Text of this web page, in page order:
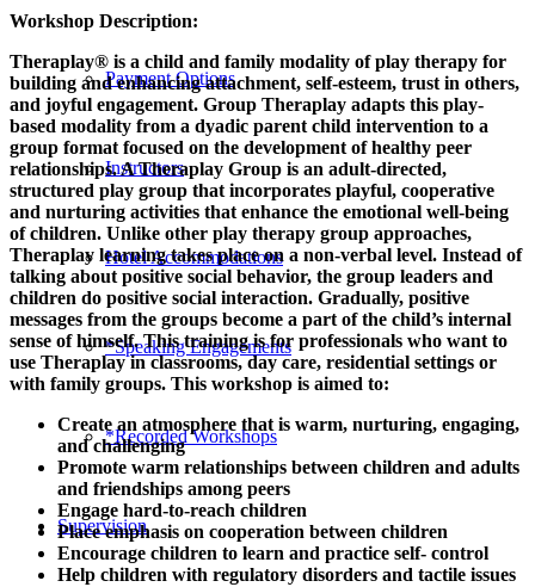
Payment Options
Instructors
Hotel Accommodations
*Speaking Engagements
*Recorded Workshops
Supervision
Workshop Description:
Theraplay® is a child and family modality of play therapy for
building and enhancing attachment, self-esteem, trust in others,
and joyful engagement. Group Theraplay adapts this play-
based modality from a dyadic parent child intervention to a
group format focused on the development of healthy peer
relationships. A Theraplay Group is an adult-directed,
structured play group that incorporates playful, cooperative
and nurturing activities that enhance the emotional well-being
of children. Unlike other play therapy group approaches,
Theraplay learning takes place on a non-verbal level. Instead of
talking about positive social behavior, the group leaders and
children do positive social interaction. Gradually, positive
messages from the groups become a part of the child’s internal
sense of himself. This training is for professionals who want to
use Theraplay in classrooms, day care, residential settings or
with family groups. This workshop is aimed to:
Create an atmosphere that is warm, nurturing, engaging,
and challenging
Promote warm relationships between children and adults
and friendships among peers
Engage hard-to-reach children
Place emphasis on cooperation between children
Encourage children to learn and practice self- control
Help children with regulatory disorders and tactile issues